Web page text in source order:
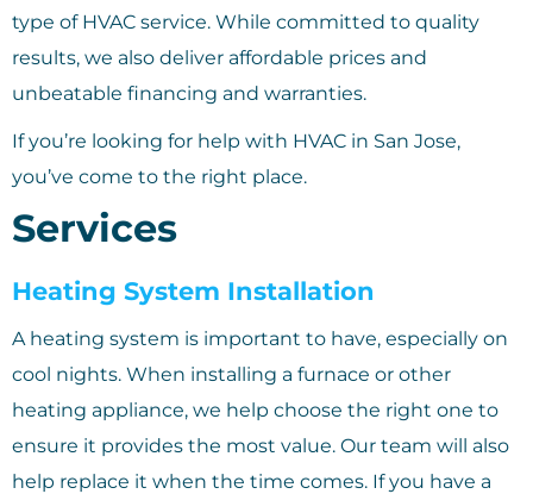
type of HVAC service. While committed to quality
results, we also deliver affordable prices and
unbeatable financing and warranties.
If you’re looking for help with HVAC in San Jose,
you’ve come to the right place.
Services
Heating System Installation
A heating system is important to have, especially on
cool nights. When installing a furnace or other
heating appliance, we help choose the right one to
ensure it provides the most value. Our team will also
help replace it when the time comes. If you have a